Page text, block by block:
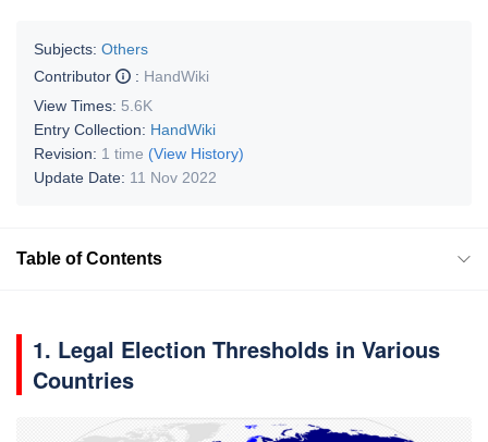
Subjects: Others
Contributor
: HandWiki
View Times: 5.6K
Entry Collection: HandWiki
Revision: 1 time (View History)
Update Date: 11 Nov 2022
Table of Contents
1. Legal Election Thresholds in Various
Countries